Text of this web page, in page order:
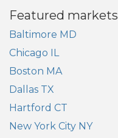
Featured markets
Baltimore MD
Chicago IL
Boston MA
Dallas TX
Hartford CT
New York City NY